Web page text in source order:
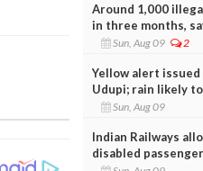
Around 1,000
in three months,
Sun, Aug 09 2
Yellow alert issued
Udupi; rain likely
Sun, Aug 09
Indian Railways
disabled